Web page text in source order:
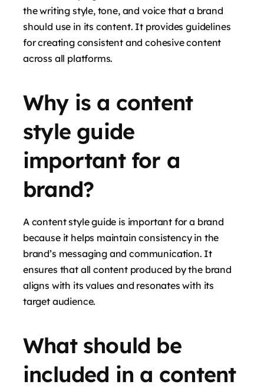
the writing style, tone, and voice that a brand
should use in its content. It provides guidelines
for creating consistent and cohesive content
across all platforms.
Why is a content
style guide
important for a
brand?
A content style guide is important for a brand
because it helps maintain consistency in the
brand’s messaging and communication. It
ensures that all content produced by the brand
aligns with its values and resonates with its
target audience.
What should be
included in a content